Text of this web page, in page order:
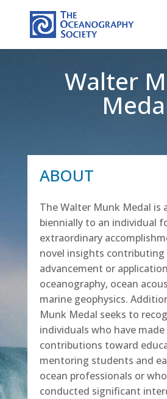
Walter
ABOUT
The Walter Munk Medal is
biennially to an individual
extraordinary
novel insights
advancement or
oceanography, ocean
marine geophysics.
Munk Medal seeks to
individuals who have
contributions toward
mentoring students and
ocean professionals or
conducted significant